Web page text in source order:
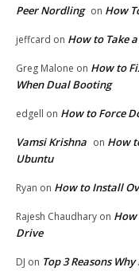
Peer Nordling on How
jeffcard on How to Take
Greg Malone on How to
When Dual Booting
edgell on How to Force
Vamsi Krishna on How
Ubuntu
Ryan on How to Install
Rajesh Chaudhary on How
Drive
DJ on Top 3 Reasons